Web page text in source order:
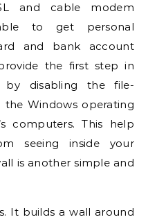
and cable modem
to get personal
and bank account
the first step in
by disabling the file-
Windows operating
computers. This help
seeing inside your
is another simple and
It builds a wall around